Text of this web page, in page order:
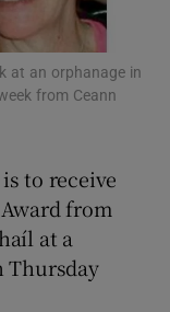
sub sections
sections
at an orphanage in
from Ceann
to receive
from
at a
Thursday